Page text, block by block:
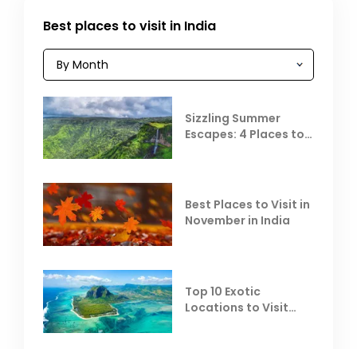
Best places to visit in India
Sizzling Summer
Escapes: 4 Places to
Best Places to Visit in
November in India
Top 10 Exotic
Locations to Visit